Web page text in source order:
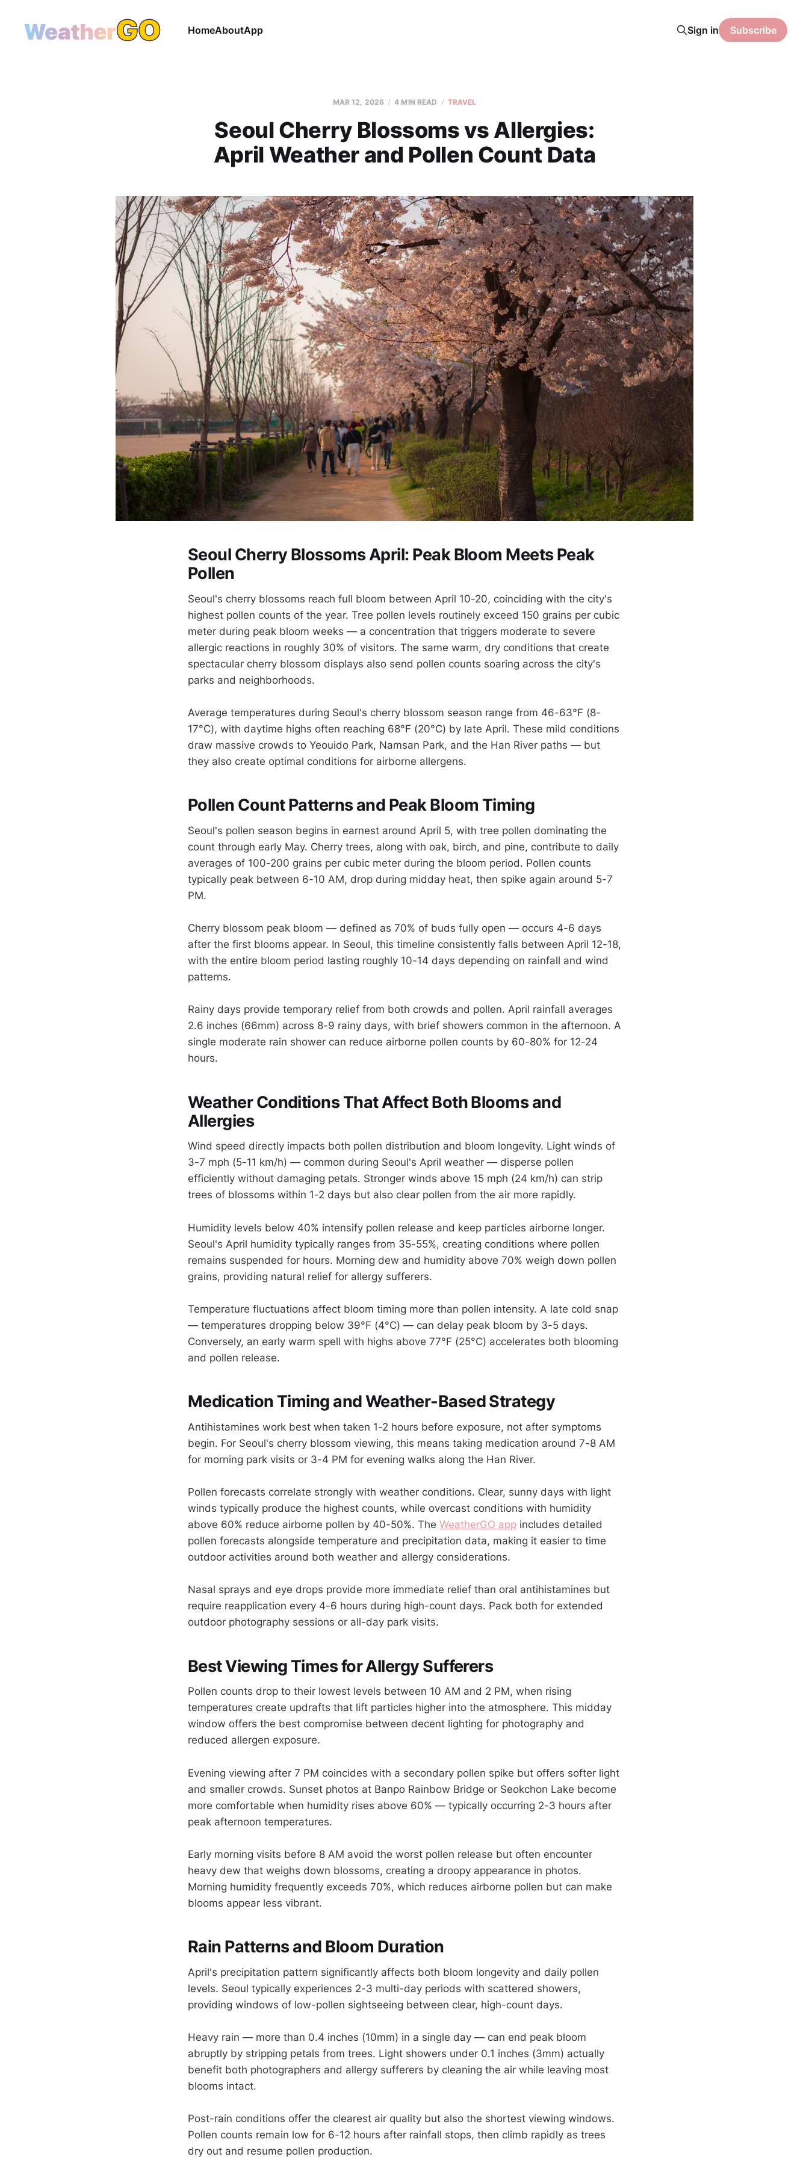
HomeAboutApp Sign in Subscribe
MAR 12, 2026 4 MIN READ TRAVEL
Seoul Cherry Blossoms vs Allergies:
April Weather and Pollen Count Data
Seoul Cherry Blossoms April: Peak Bloom Meets Peak
Pollen
Seoul's cherry blossoms reach full bloom between April 10-20, coinciding with the city's
highest pollen counts of the year. Tree pollen levels routinely exceed 150 grains per cubic
meter during peak bloom weeks — a concentration that triggers moderate to severe
allergic reactions in roughly 30% of visitors. The same warm, dry conditions that create
spectacular cherry blossom displays also send pollen counts soaring across the city's
parks and neighborhoods.
Average temperatures during Seoul's cherry blossom season range from 46-63°F (8-
17°C), with daytime highs often reaching 68°F (20°C) by late April. These mild conditions
draw massive crowds to Yeouido Park, Namsan Park, and the Han River paths — but
they also create optimal conditions for airborne allergens.
Pollen Count Patterns and Peak Bloom Timing
Seoul's pollen season begins in earnest around April 5, with tree pollen dominating the
count through early May. Cherry trees, along with oak, birch, and pine, contribute to daily
averages of 100-200 grains per cubic meter during the bloom period. Pollen counts
typically peak between 6-10 AM, drop during midday heat, then spike again around 5-7
PM.
Cherry blossom peak bloom — defined as 70% of buds fully open — occurs 4-6 days
after the first blooms appear. In Seoul, this timeline consistently falls between April 12-18,
with the entire bloom period lasting roughly 10-14 days depending on rainfall and wind
patterns.
Rainy days provide temporary relief from both crowds and pollen. April rainfall averages
2.6 inches (66mm) across 8-9 rainy days, with brief showers common in the afternoon. A
single moderate rain shower can reduce airborne pollen counts by 60-80% for 12-24
hours.
Weather Conditions That Affect Both Blooms and
Allergies
Wind speed directly impacts both pollen distribution and bloom longevity. Light winds of
3-7 mph (5-11 km/h) — common during Seoul's April weather — disperse pollen
efficiently without damaging petals. Stronger winds above 15 mph (24 km/h) can strip
trees of blossoms within 1-2 days but also clear pollen from the air more rapidly.
Humidity levels below 40% intensify pollen release and keep particles airborne longer.
Seoul's April humidity typically ranges from 35-55%, creating conditions where pollen
remains suspended for hours. Morning dew and humidity above 70% weigh down pollen
grains, providing natural relief for allergy sufferers.
Temperature fluctuations affect bloom timing more than pollen intensity. A late cold snap
— temperatures dropping below 39°F (4°C) — can delay peak bloom by 3-5 days.
Conversely, an early warm spell with highs above 77°F (25°C) accelerates both blooming
and pollen release.
Medication Timing and Weather-Based Strategy
Antihistamines work best when taken 1-2 hours before exposure, not after symptoms
begin. For Seoul's cherry blossom viewing, this means taking medication around 7-8 AM
for morning park visits or 3-4 PM for evening walks along the Han River.
Pollen forecasts correlate strongly with weather conditions. Clear, sunny days with light
winds typically produce the highest counts, while overcast conditions with humidity
above 60% reduce airborne pollen by 40-50%. The WeatherGO app includes detailed
pollen forecasts alongside temperature and precipitation data, making it easier to time
outdoor activities around both weather and allergy considerations.
Nasal sprays and eye drops provide more immediate relief than oral antihistamines but
require reapplication every 4-6 hours during high-count days. Pack both for extended
outdoor photography sessions or all-day park visits.
Best Viewing Times for Allergy Sufferers
Pollen counts drop to their lowest levels between 10 AM and 2 PM, when rising
temperatures create updrafts that lift particles higher into the atmosphere. This midday
window offers the best compromise between decent lighting for photography and
reduced allergen exposure.
Evening viewing after 7 PM coincides with a secondary pollen spike but offers softer light
and smaller crowds. Sunset photos at Banpo Rainbow Bridge or Seokchon Lake become
more comfortable when humidity rises above 60% — typically occurring 2-3 hours after
peak afternoon temperatures.
Early morning visits before 8 AM avoid the worst pollen release but often encounter
heavy dew that weighs down blossoms, creating a droopy appearance in photos.
Morning humidity frequently exceeds 70%, which reduces airborne pollen but can make
blooms appear less vibrant.
Rain Patterns and Bloom Duration
April's precipitation pattern significantly affects both bloom longevity and daily pollen
levels. Seoul typically experiences 2-3 multi-day periods with scattered showers,
providing windows of low-pollen sightseeing between clear, high-count days.
Heavy rain — more than 0.4 inches (10mm) in a single day — can end peak bloom
abruptly by stripping petals from trees. Light showers under 0.1 inches (3mm) actually
benefit both photographers and allergy sufferers by cleaning the air while leaving most
blooms intact.
Post-rain conditions offer the clearest air quality but also the shortest viewing windows.
Pollen counts remain low for 6-12 hours after rainfall stops, then climb rapidly as trees
dry out and resume pollen production.